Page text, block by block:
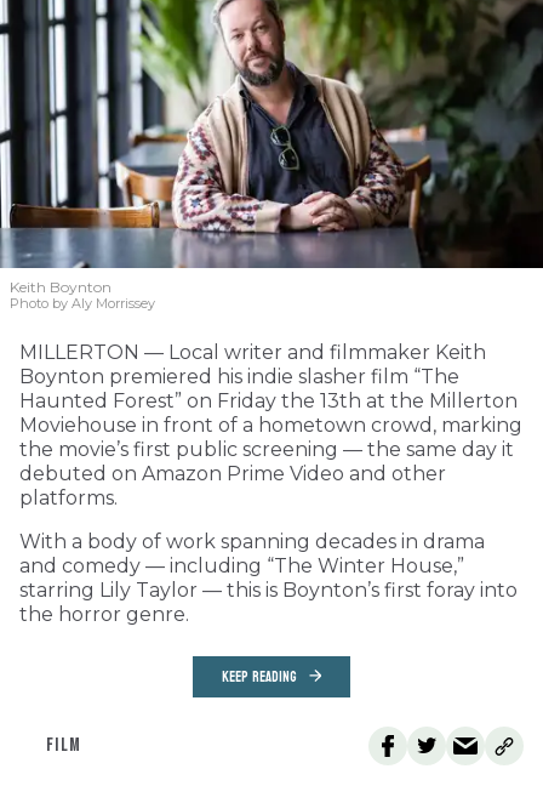
Keith Boynton
Photo by Aly Morrissey
MILLERTON — Local writer and filmmaker Keith
Boynton premiered his indie slasher film “The
Haunted Forest” on Friday the 13th at the Millerton
Moviehouse in front of a hometown crowd, marking
the movie’s first public screening — the same day it
debuted on Amazon Prime Video and other
platforms.
With a body of work spanning decades in drama
and comedy — including “The Winter House,”
starring Lily Taylor — this is Boynton’s first foray into
the horror genre.
KEEP READING
FILM